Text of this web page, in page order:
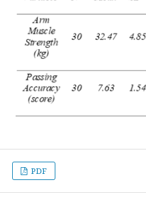
PDF